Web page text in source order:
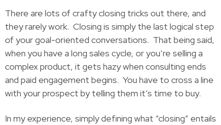
There are lots of crafty closing tricks out there, and
they rarely work. Closing is simply the last logical step
of your goal-oriented conversations. That being said,
when you have a long sales cycle, or you’re selling a
complex product, it gets hazy when consulting ends
and paid engagement begins. You have to cross a line
with your prospect by telling them it’s time to buy.
In my experience, simply defining what “closing” entails